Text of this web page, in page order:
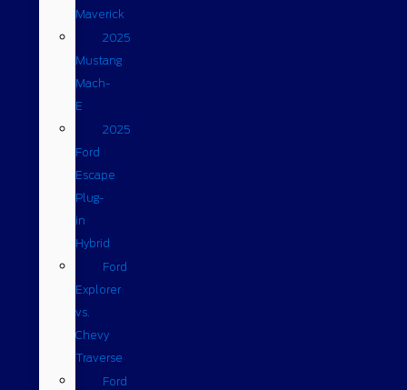
Maverick
2025
Mustang
Mach-
E
2025
Ford
Escape
Plug-
in
Hybrid
Ford
Explorer
vs.
Chevy
Traverse
Ford